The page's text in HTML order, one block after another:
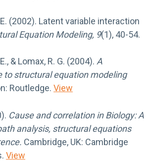
(2002). Latent variable interaction
Equation Modeling, 9(1), 40-54.
& Lomax, R. G. (2004). A
to structural equation modeling
Routledge. View
Cause and correlation in Biology: A
analysis, structural equations
Cambridge, UK: Cambridge
View